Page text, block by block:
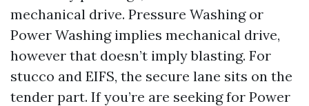
mechanical drive. Pressure Washing or
Power Washing implies mechanical drive,
however that doesn’t imply blasting. For
stucco and EIFS, the secure lane sits on the
tender part. If you’re are seeking for Power